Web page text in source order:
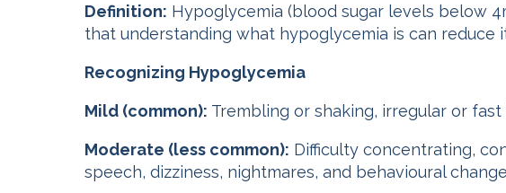
Definition: Hypoglycemia (blood sugar levels below
that understanding what hypoglycemia is can reduce
Recognizing Hypoglycemia
Mild (common): Trembling or shaking, irregular or
Moderate (less common): Difficulty concentrating,
speech, dizziness, nightmares, and behavioural